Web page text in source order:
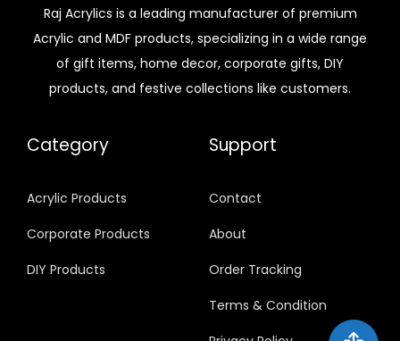
Raj Acrylics is a leading manufacturer of premium
Acrylic and MDF products, specializing in a wide range
of gift items, home decor, corporate gifts, DIY
products, and festive collections like customers.
Category
Acrylic Products
Corporate Products
DIY Products
Support
Contact
About
Order Tracking
Terms & Condition